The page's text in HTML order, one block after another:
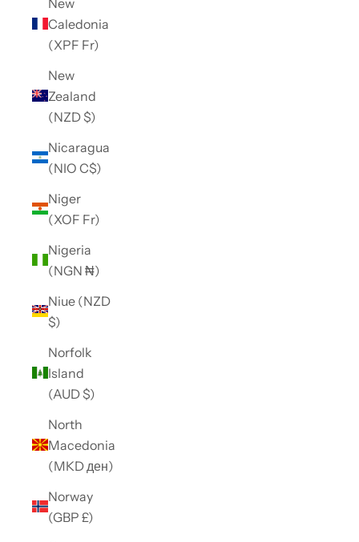
Caledonia
(XPF Fr)
New
Zealand
(NZD $)
Nicaragua
(NIO C$)
Niger
(XOF Fr)
Nigeria
(NGN ₦)
Niue (NZD
$)
Norfolk
Island
(AUD $)
North
Macedonia
(MKD ден)
Norway
(GBP £)